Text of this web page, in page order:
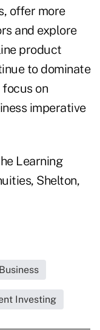
offer more
and explore
product
to dominate
on
imperative
Learning
Shelton,
Investing